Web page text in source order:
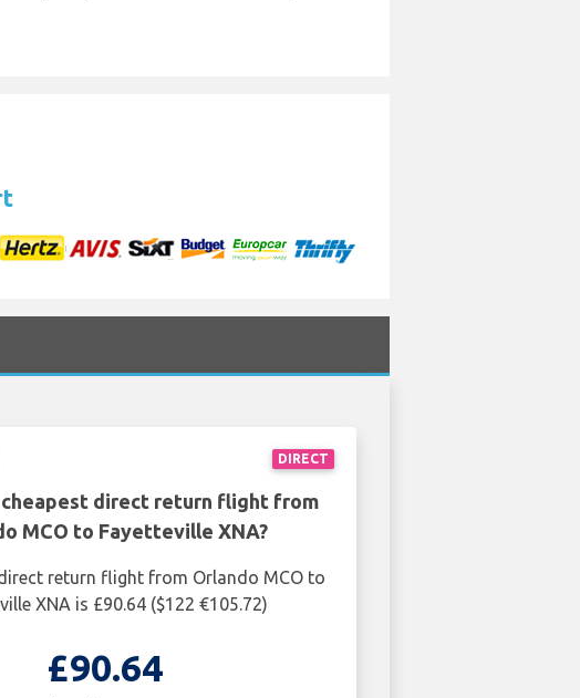
DIRECT
direct return flight from
MCO to Fayetteville XNA?
return flight from Orlando MCO to
XNA is £90.64 ($122 €105.72)
£90.64